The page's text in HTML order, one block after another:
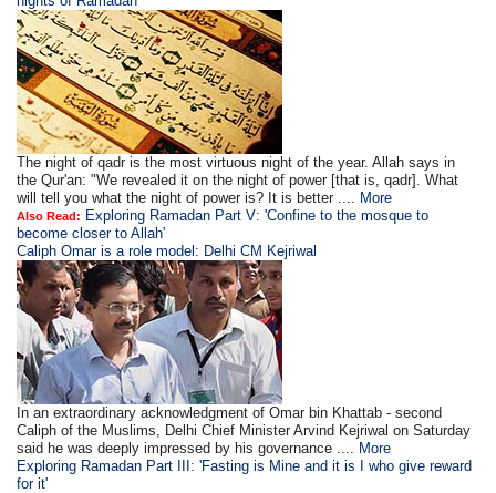
The night of qadr is the most virtuous night of the year. Allah says in
the Qur'an: "We revealed it on the night of power [that is, qadr]. What
will tell you what the night of power is? It is better ....
More
Also Read: Exploring Ramadan Part V: 'Confine to the mosque to
become closer to Allah'
Caliph Omar is a role model: Delhi CM Kejriwal
In an extraordinary acknowledgment of Omar bin Khattab - second
Caliph of the Muslims, Delhi Chief Minister Arvind Kejriwal on Saturday
said he was deeply impressed by his governance ....
More
Exploring Ramadan Part III: 'Fasting is Mine and it is I who give reward
for it'